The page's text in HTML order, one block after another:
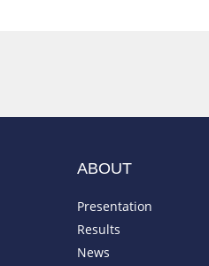
ABOUT
Presentation
Results
News